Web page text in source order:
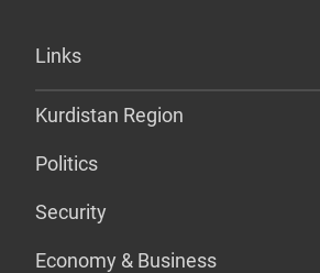
Links
Kurdistan Region
Politics
Security
Economy & Business